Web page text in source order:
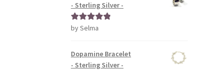
- Sterling Silver -
Rated5out
by Selma
Dopamine Bracelet
- Sterling Silver -